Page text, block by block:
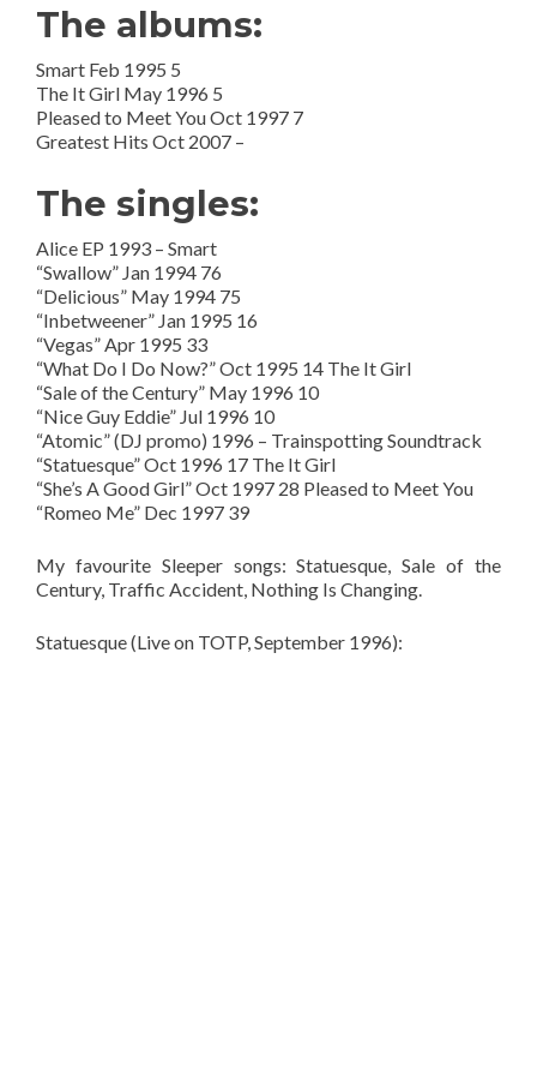
The albums:
Smart Feb 1995 5
The It Girl May 1996 5
Pleased to Meet You Oct 1997 7
Greatest Hits Oct 2007 –
The singles:
Alice EP 1993 – Smart
“Swallow” Jan 1994 76
“Delicious” May 1994 75
“Inbetweener” Jan 1995 16
“Vegas” Apr 1995 33
“What Do I Do Now?” Oct 1995 14 The It Girl
“Sale of the Century” May 1996 10
“Nice Guy Eddie” Jul 1996 10
“Atomic” (DJ promo) 1996 – Trainspotting Soundtrack
“Statuesque” Oct 1996 17 The It Girl
“She’s A Good Girl” Oct 1997 28 Pleased to Meet You
“Romeo Me” Dec 1997 39
My favourite Sleeper songs: Statuesque, Sale of the
Century, Traffic Accident, Nothing Is Changing.
Statuesque (Live on TOTP, September 1996):